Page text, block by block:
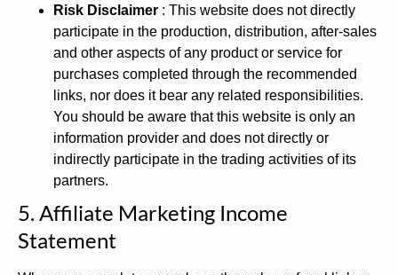
Risk Disclaimer : This website does not directly
participate in the production, distribution, after-sales
and other aspects of any product or service for
purchases completed through the recommended
links, nor does it bear any related responsibilities.
You should be aware that this website is only an
information provider and does not directly or
indirectly participate in the trading activities of its
partners.
5. Affiliate Marketing Income
Statement